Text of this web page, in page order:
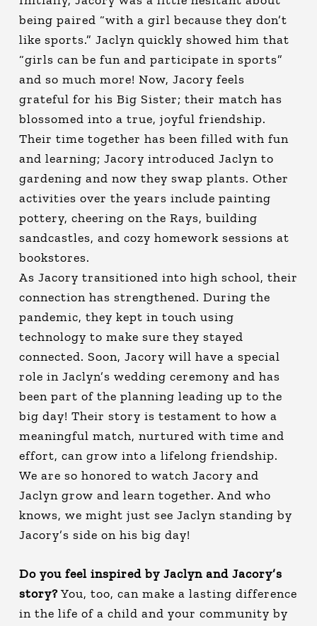
being paired “with a girl because they don’t
like sports.” Jaclyn quickly showed him that
“girls can be fun and participate in sports”
and so much more! Now, Jacory feels
grateful for his Big Sister; their match has
blossomed into a true, joyful friendship.
Their time together has been filled with fun
and learning; Jacory introduced Jaclyn to
gardening and now they swap plants. Other
activities over the years include painting
pottery, cheering on the Rays, building
sandcastles, and cozy homework sessions at
bookstores.
As Jacory transitioned into high school, their
connection has strengthened. During the
pandemic, they kept in touch using
technology to make sure they stayed
connected. Soon, Jacory will have a special
role in Jaclyn’s wedding ceremony and has
been part of the planning leading up to the
big day! Their story is testament to how a
meaningful match, nurtured with time and
effort, can grow into a lifelong friendship.
We are so honored to watch Jacory and
Jaclyn grow and learn together. And who
knows, we might just see Jaclyn standing by
Jacory’s side on his big day!
Do you feel inspired by Jaclyn and Jacory’s
story?You, too, can make a lasting difference
in the life of a child and your community by